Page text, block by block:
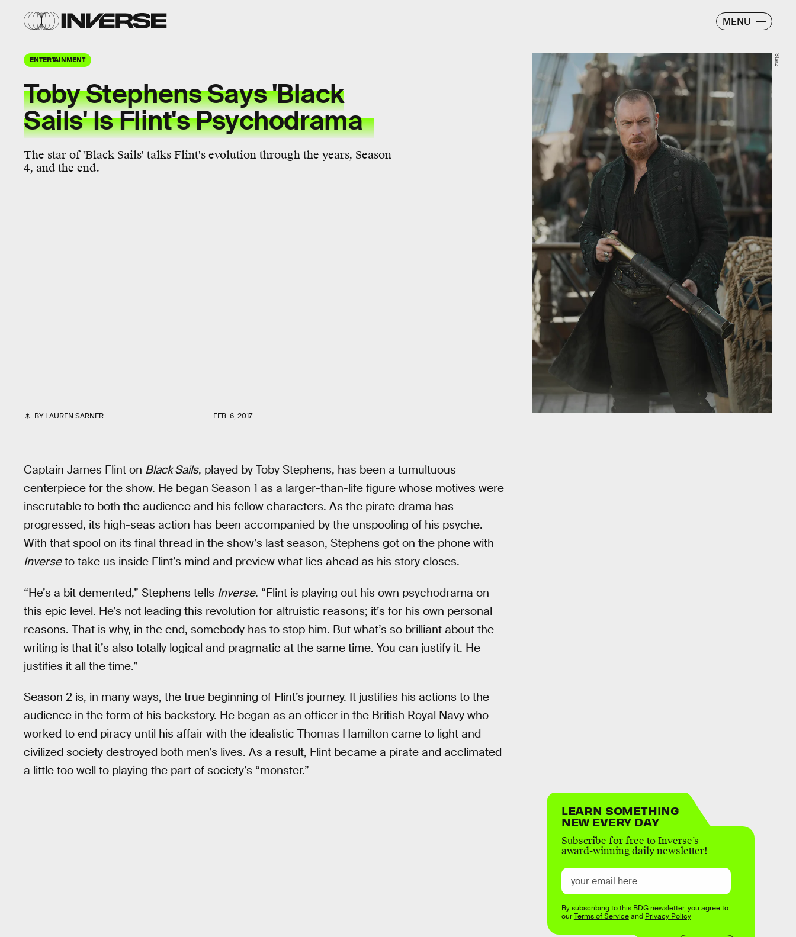
MENU
ENTERTAINMENT
Toby Stephens Says 'Black
Sails' Is Flint's Psychodrama
The star of 'Black Sails' talks Flint's evolution through the years, Season
4, and the end.
BYLAUREN SARNER FEB. 6, 2017
Starz
Captain James Flint on Black Sails, played by Toby Stephens, has been a tumultuous
centerpiece for the show. He began Season 1 as a larger-than-life figure whose motives were
inscrutable to both the audience and his fellow characters. As the pirate drama has
progressed, its high-seas action has been accompanied by the unspooling of his psyche.
With that spool on its final thread in the show’s last season, Stephens got on the phone with
Inverseto take us inside Flint’s mind and preview what lies ahead as his story closes.
“He’s a bit demented,” Stephens tells Inverse. “Flint is playing out his own psychodrama on
this epic level. He’s not leading this revolution for altruistic reasons; it’s for his own personal
reasons. That is why, in the end, somebody has to stop him. But what’s so brilliant about the
writing is that it’s also totally logical and pragmatic at the same time. You can justify it. He
justifies it all the time.”
Season 2 is, in many ways, the true beginning of Flint’s journey. It justifies his actions to the
audience in the form of his backstory. He began as an officer in the British Royal Navy who
worked to end piracy until his affair with the idealistic Thomas Hamilton came to light and
civilized society destroyed both men’s lives. As a result, Flint became a pirate and acclimated
a little too well to playing the part of society’s “monster.”
LEARN SOMETHING
NEW EVERY DAY
Subscribe for free to Inverse’s
award-winning daily newsletter!
By subscribing to this BDG newsletter, you agree to
ourTerms of Serviceand Privacy Policy